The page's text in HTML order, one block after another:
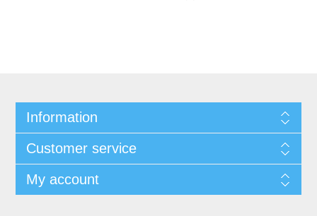
Information
Customer service
My account